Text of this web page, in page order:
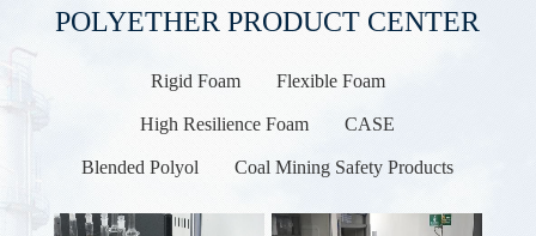
POLYETHER PRODUCT CENTER
Rigid Foam Flexible Foam
High Resilience Foam CASE
Blended Polyol Coal Mining Safety Products